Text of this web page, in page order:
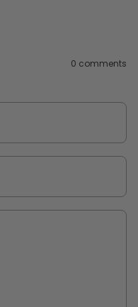
0 comments